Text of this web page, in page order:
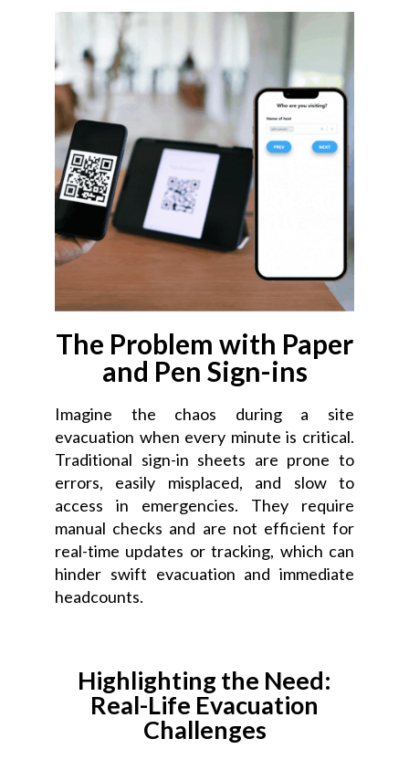
The Problem with Paper
and Pen Sign-ins
Imagine the chaos during a site
evacuation when every minute is critical.
Traditional sign-in sheets are prone to
errors, easily misplaced, and slow to
access in emergencies. They require
manual checks and are not efficient for
real-time updates or tracking, which can
hinder swift evacuation and immediate
headcounts.
Highlighting the Need:
Real-Life Evacuation
Challenges